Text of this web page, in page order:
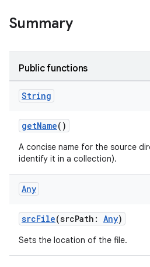
Summary
Public functions
String
getName()
A concise name for the source
identify it in a collection).
Any
srcFile(srcPath: Any)
Sets the location of the file.